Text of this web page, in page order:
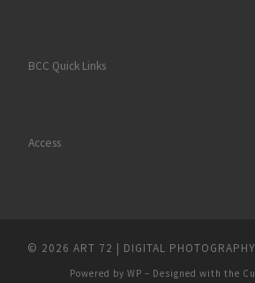
BCC Quick Links
Access
© 2026 ART 72 | DIGITAL PHOTOGRAPHY
Powered by WP – Designed with the